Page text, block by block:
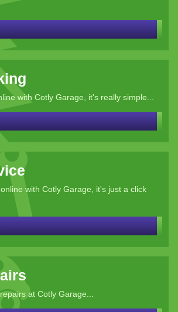
with Cotly Garage, it's really simple...
with Cotly Garage, it's just a click
at Cotly Garage...